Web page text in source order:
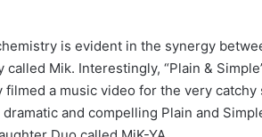
is evident in the synergy
called Mik. Interestingly, “Plain &
filmed a music video for the very
and compelling Plain and